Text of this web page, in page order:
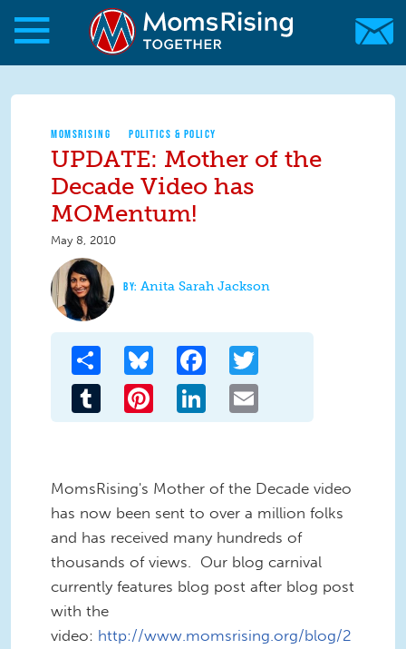
Skip to main content
Skip to main content
MomsRising.org
MOMSRISING POLITICS & POLICY
UPDATE: Mother of the
Decade Video has
MOMentum!
May 8, 2010
Anita Sarah Jackson
Share Bluesky Facebook
Tumblr Pinterest LinkedIn
MomsRising's Mother of the Decade video
has now been sent to over a million folks
and has received many hundreds of
thousands of views. Our blog carnival
currently features blog post after blog post
with the
video: http://www.momsrising.org/blog/2